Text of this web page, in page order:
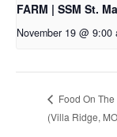
FARM | SSM St.
November 19 @ 9:00
Food On
(Villa Ridge,